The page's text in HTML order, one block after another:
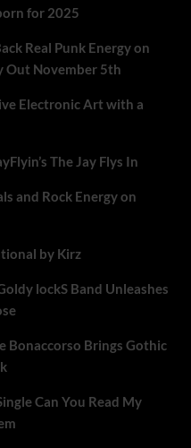
for 2025
Real Punk Energy on
Out November 5th
Electronic Art with a
The Jay Flys In
and Rock Energy on
by Kirz
lockS Band Unleashes
Bonaccorso Brings Gothic
Can You Read My